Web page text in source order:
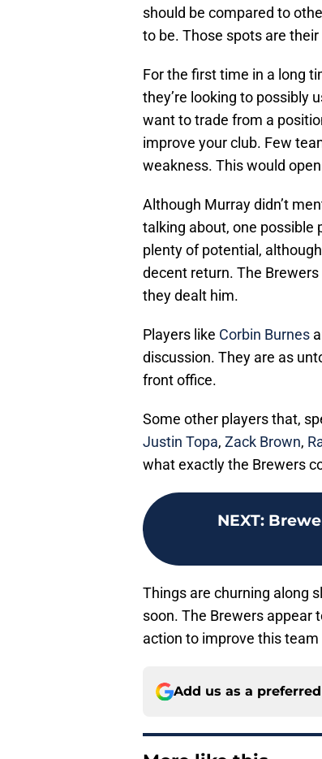
should be compared to
to be. Those spots are
For the first time in a long
they’re looking to possibly
want to trade from a
improve your club. Few
weakness. This would
Although Murray didn’t
talking about, one possible
plenty of potential,
decent return. The
they dealt him.
Players like Corbin Burnes
discussion. They are as
front office.
Some other players that,
Justin Topa, Zack Brown,
what exactly the Brewers
NEXT:
Things are churning along
soon. The Brewers appear
action to improve this
Add us as a